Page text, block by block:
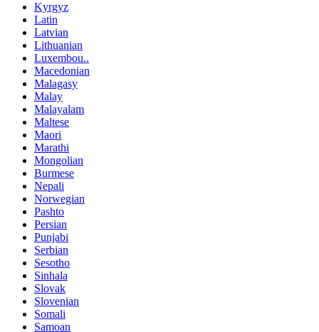
Kyrgyz
Latin
Latvian
Lithuanian
Luxembou..
Macedonian
Malagasy
Malay
Malayalam
Maltese
Maori
Marathi
Mongolian
Burmese
Nepali
Norwegian
Pashto
Persian
Punjabi
Serbian
Sesotho
Sinhala
Slovak
Slovenian
Somali
Samoan